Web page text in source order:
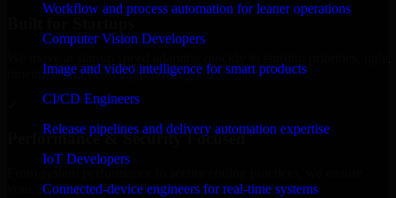
Workflow and process automation for leaner operations
Computer Vision Developers
Image and video intelligence for smart products
CI/CD Engineers
Release pipelines and delivery automation expertise
IoT Developers
Connected-device engineers for real-time systems
timelines, and evolving product goals.
Performance & Security Focused
your application runs efficiently and stays protected.